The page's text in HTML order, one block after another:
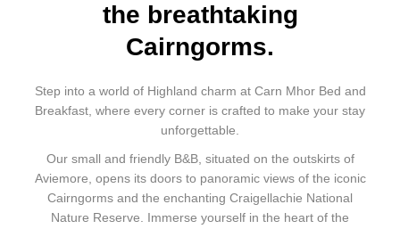
the breathtaking
Cairngorms.
Step into a world of Highland charm at Carn Mhor Bed and
Breakfast, where every corner is crafted to make your stay
unforgettable.
Our small and friendly B&B, situated on the outskirts of
Aviemore, opens its doors to panoramic views of the iconic
Cairngorms and the enchanting Craigellachie National
Nature Reserve. Immerse yourself in the heart of the